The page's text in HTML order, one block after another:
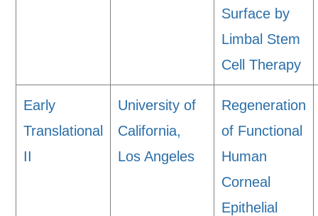
Surface by
Limbal Stem
Cell Therapy
Early
Translational
II
University of
California,
Los Angeles
Regeneration
of Functional
Human
Corneal
Epithelial